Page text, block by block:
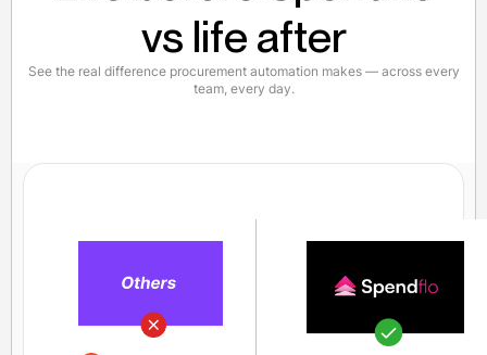
vs life after
See the real difference procurement automation makes — across every
team, every day.